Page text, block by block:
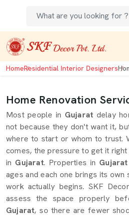
HomeResidential Interior Designers
Home Renovation
Most people in Gujarat delay
not because they don't want it,
where to start or whom to trust.
comes, the pressure to get it
in Gujarat. Properties in Gujarat
ages and each one brings its
work actually begins. SKF
assess the space properly
Gujarat, so there are fewer